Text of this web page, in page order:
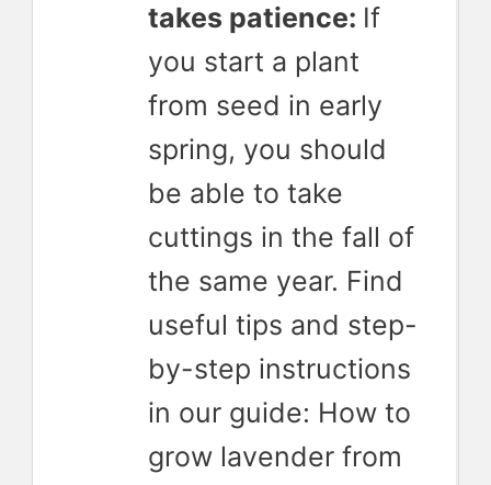
takes patience: If
you start a plant
from seed in early
spring, you should
be able to take
cuttings in the fall of
the same year. Find
useful tips and step-
by-step instructions
in our guide: How to
grow lavender from